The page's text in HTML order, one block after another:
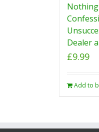
Dealer
£9.99
Add to